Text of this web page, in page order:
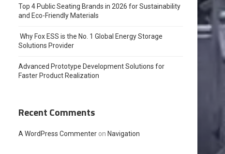
Top 4 Public Seating Brands in 2026 for Sustainability
and Eco-Friendly Materials
Why Fox ESS is the No. 1 Global Energy Storage
Solutions Provider
Advanced Prototype Development Solutions for
Faster Product Realization
Recent Comments
A WordPress Commenter on Navigation